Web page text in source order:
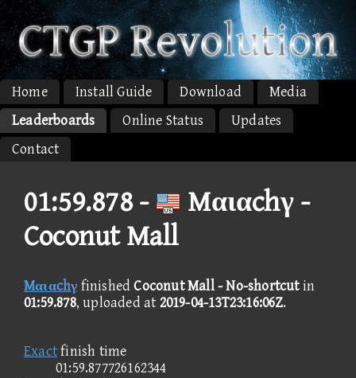
Home Install Guide Download
Media
Leaderboards
Online Status
Updates
Contact
01:59.878 -
Mαιαchγ -
Coconut Mall
Mαιαchγ finishedCoconut Mall - No-shortcutin
01:59.878, uploaded at 2019-04-13T23:16:06Z.
Exactfinish time
01:59.877726162344